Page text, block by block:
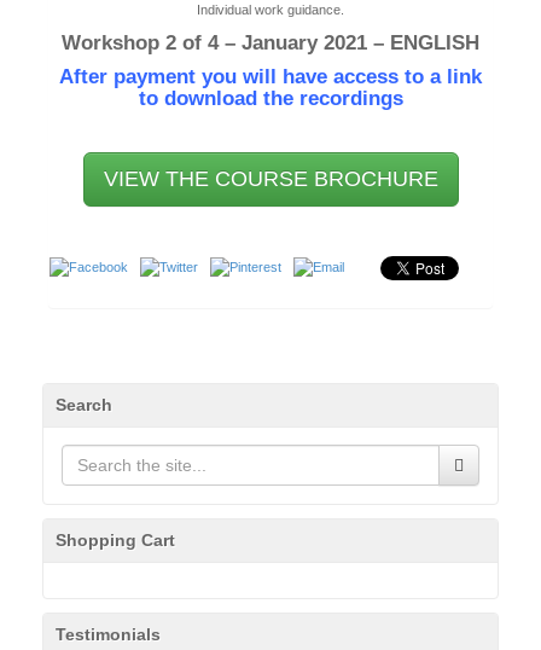
Individual work guidance.
Workshop 2 of 4 – January 2021 – ENGLISH
After payment you will have access to a link
to download the recordings
VIEW THE COURSE BROCHURE
Search
Shopping Cart
Testimonials